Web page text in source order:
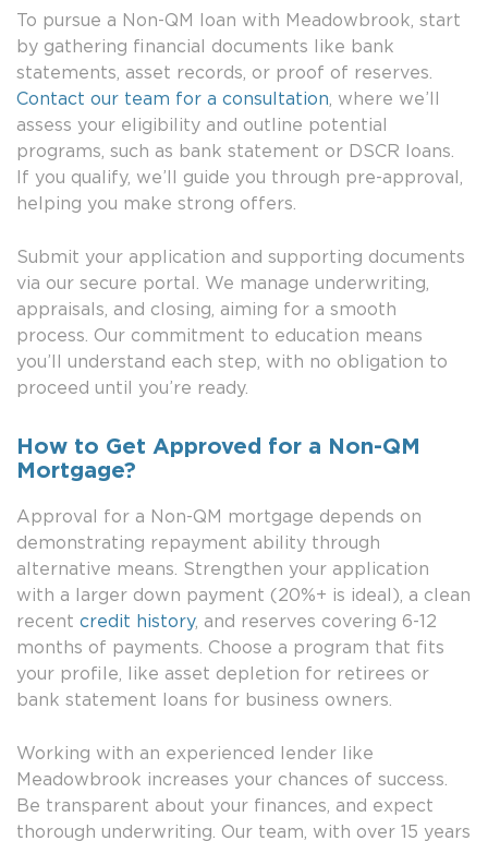
To pursue a Non-QM loan with Meadowbrook, start
by gathering financial documents like bank
statements, asset records, or proof of reserves.
Contact our team for a consultation , where we’ll
assess your eligibility and outline potential
programs, such as bank statement or DSCR loans.
If you qualify, we’ll guide you through pre-approval,
helping you make strong offers.
Submit your application and supporting documents
via our secure portal. We manage underwriting,
appraisals, and closing, aiming for a smooth
process. Our commitment to education means
you’ll understand each step, with no obligation to
proceed until you’re ready.
How to Get Approved for a Non-QM
Mortgage?
Approval for a Non-QM mortgage depends on
demonstrating repayment ability through
alternative means. Strengthen your application
with a larger down payment (20%+ is ideal), a clean
recent credit history, and reserves covering 6-12
months of payments. Choose a program that fits
your profile, like asset depletion for retirees or
bank statement loans for business owners.
Working with an experienced lender like
Meadowbrook increases your chances of success.
Be transparent about your finances, and expect
thorough underwriting. Our team, with over 15 years